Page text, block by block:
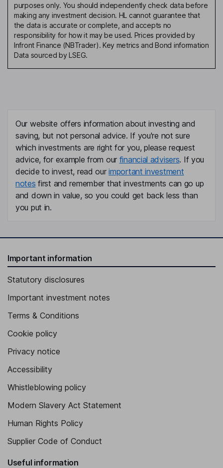
purposes only. You should independently check data before
making any investment decision. HL cannot guarantee that
the data is accurate or complete, and accepts no
responsibility for how it may be used. Prices provided by
Infront Finance (NBTrader). Key metrics and Bond information
Data sourced by LSEG.
Our website offers information about investing and
saving, but not personal advice. If you're not sure
which investments are right for you, please request
advice, for example from our financial advisers. If you
decide to invest, read ourimportant investment
notes first and remember that investments can go up
and down in value, so you could get back less than
you put in.
Important information
Statutory disclosures
Important investment notes
Terms & Conditions
Cookie policy
Privacy notice
Accessibility
Whistleblowing policy
Modern Slavery Act Statement
Human Rights Policy
Supplier Code of Conduct
Useful information